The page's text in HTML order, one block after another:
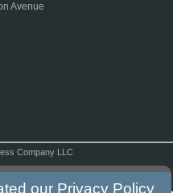
Avenue
Company LLC
our Privacy Policy